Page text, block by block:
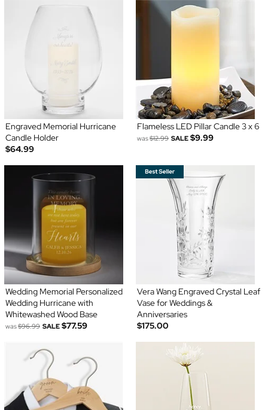
Engraved Memorial Hurricane
Candle Holder
$64.99
Flameless LED Pillar Candle 3 x 6
was$12.99 SALE $9.99
Wedding Memorial Personalized
Wedding Hurricane with
Whitewashed Wood Base
was$96.99 SALE $77.59
Vera Wang Engraved Crystal Leaf
Vase for Weddings &
Anniversaries
$175.00